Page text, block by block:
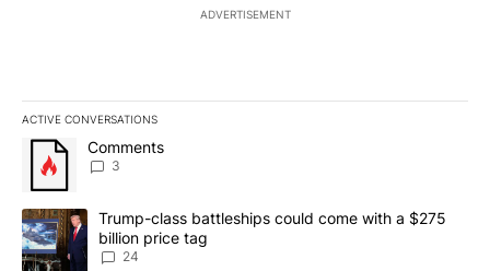
ADVERTISEMENT
ACTIVE CONVERSATIONS
The following is a list of the most commented articles in the last
A trending article titled "Comments" with 3 comments.
Comments
3
A trending article titled "Trump-class battleships could come
Trump-class battleships could come with a $275
billion price tag
24